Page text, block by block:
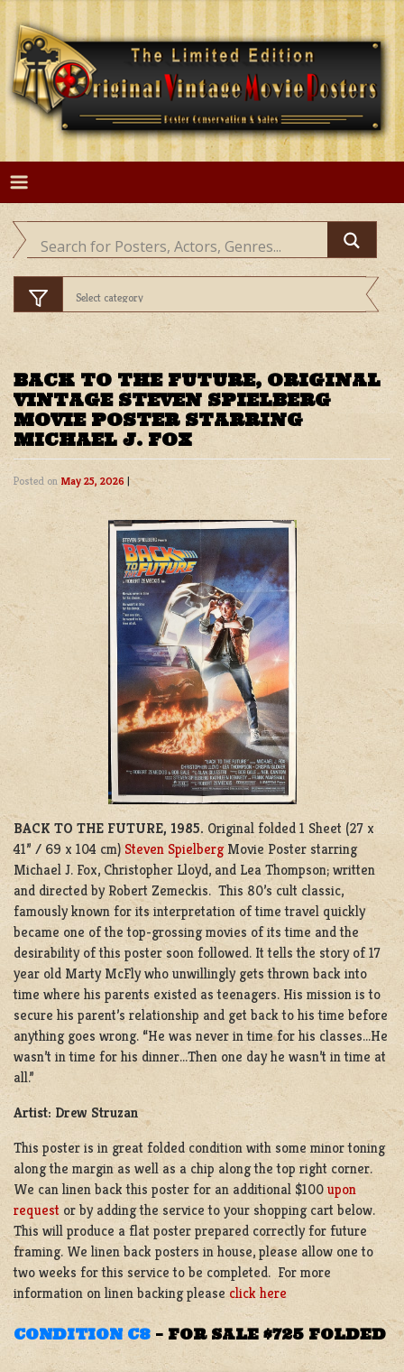
Skip
content
BACK TO THE FUTURE, ORIGINAL
VINTAGE STEVEN SPIELBERG
MOVIE POSTER STARRING
MICHAEL J. FOX
Posted on May 25, 2026 |
BACK TO THE FUTURE, 1985. Original folded 1 Sheet (27 x
41” / 69 x 104 cm) Steven SpielbergMovie Poster starring
Michael J. Fox, Christopher Lloyd, and Lea Thompson; written
and directed by Robert Zemeckis. This 80’s cult classic,
famously known for its interpretation of time travel quickly
became one of the top-grossing movies of its time and the
desirability of this poster soon followed. It tells the story of 17
year old Marty McFly who unwillingly gets thrown back into
time where his parents existed as teenagers. His mission is to
secure his parent’s relationship and get back to his time before
anything goes wrong. “He was never in time for his classes…He
wasn’t in time for his dinner…Then one day he wasn’t in time at
all.”
Artist: Drew Struzan
This poster is in great folded condition with some minor toning
along the margin as well as a chip along the top right corner.
We can linen back this poster for an additional $100 upon
request or by adding the service to your shopping cart below.
This will produce a flat poster prepared correctly for future
framing. We linen back posters in house, please allow one to
two weeks for this service to be completed. For more
information on linen backing please click here
CONDITION C8 – FOR SALE $725 FOLDED